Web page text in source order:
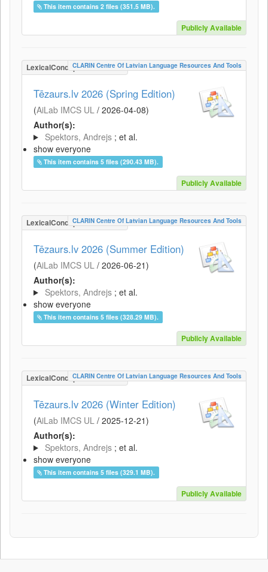
This item contains 2 files (351.5 MB).
Publicly Available
LexicalConceptualResource
CLARIN Centre Of Latvian Language Resources And Tools
Tēzaurs.lv 2026 (Spring Edition)
(AiLab IMCS UL / 2026-04-08)
Author(s):
Spektors, Andrejs ; et al.
show everyone
This item contains 5 files (290.43 MB).
Publicly Available
LexicalConceptualResource
CLARIN Centre Of Latvian Language Resources And Tools
Tēzaurs.lv 2026 (Summer Edition)
(AiLab IMCS UL / 2026-06-21)
Author(s):
Spektors, Andrejs ; et al.
show everyone
This item contains 5 files (328.29 MB).
Publicly Available
LexicalConceptualResource
CLARIN Centre Of Latvian Language Resources And Tools
Tēzaurs.lv 2026 (Winter Edition)
(AiLab IMCS UL / 2025-12-21)
Author(s):
Spektors, Andrejs ; et al.
show everyone
This item contains 5 files (329.1 MB).
Publicly Available